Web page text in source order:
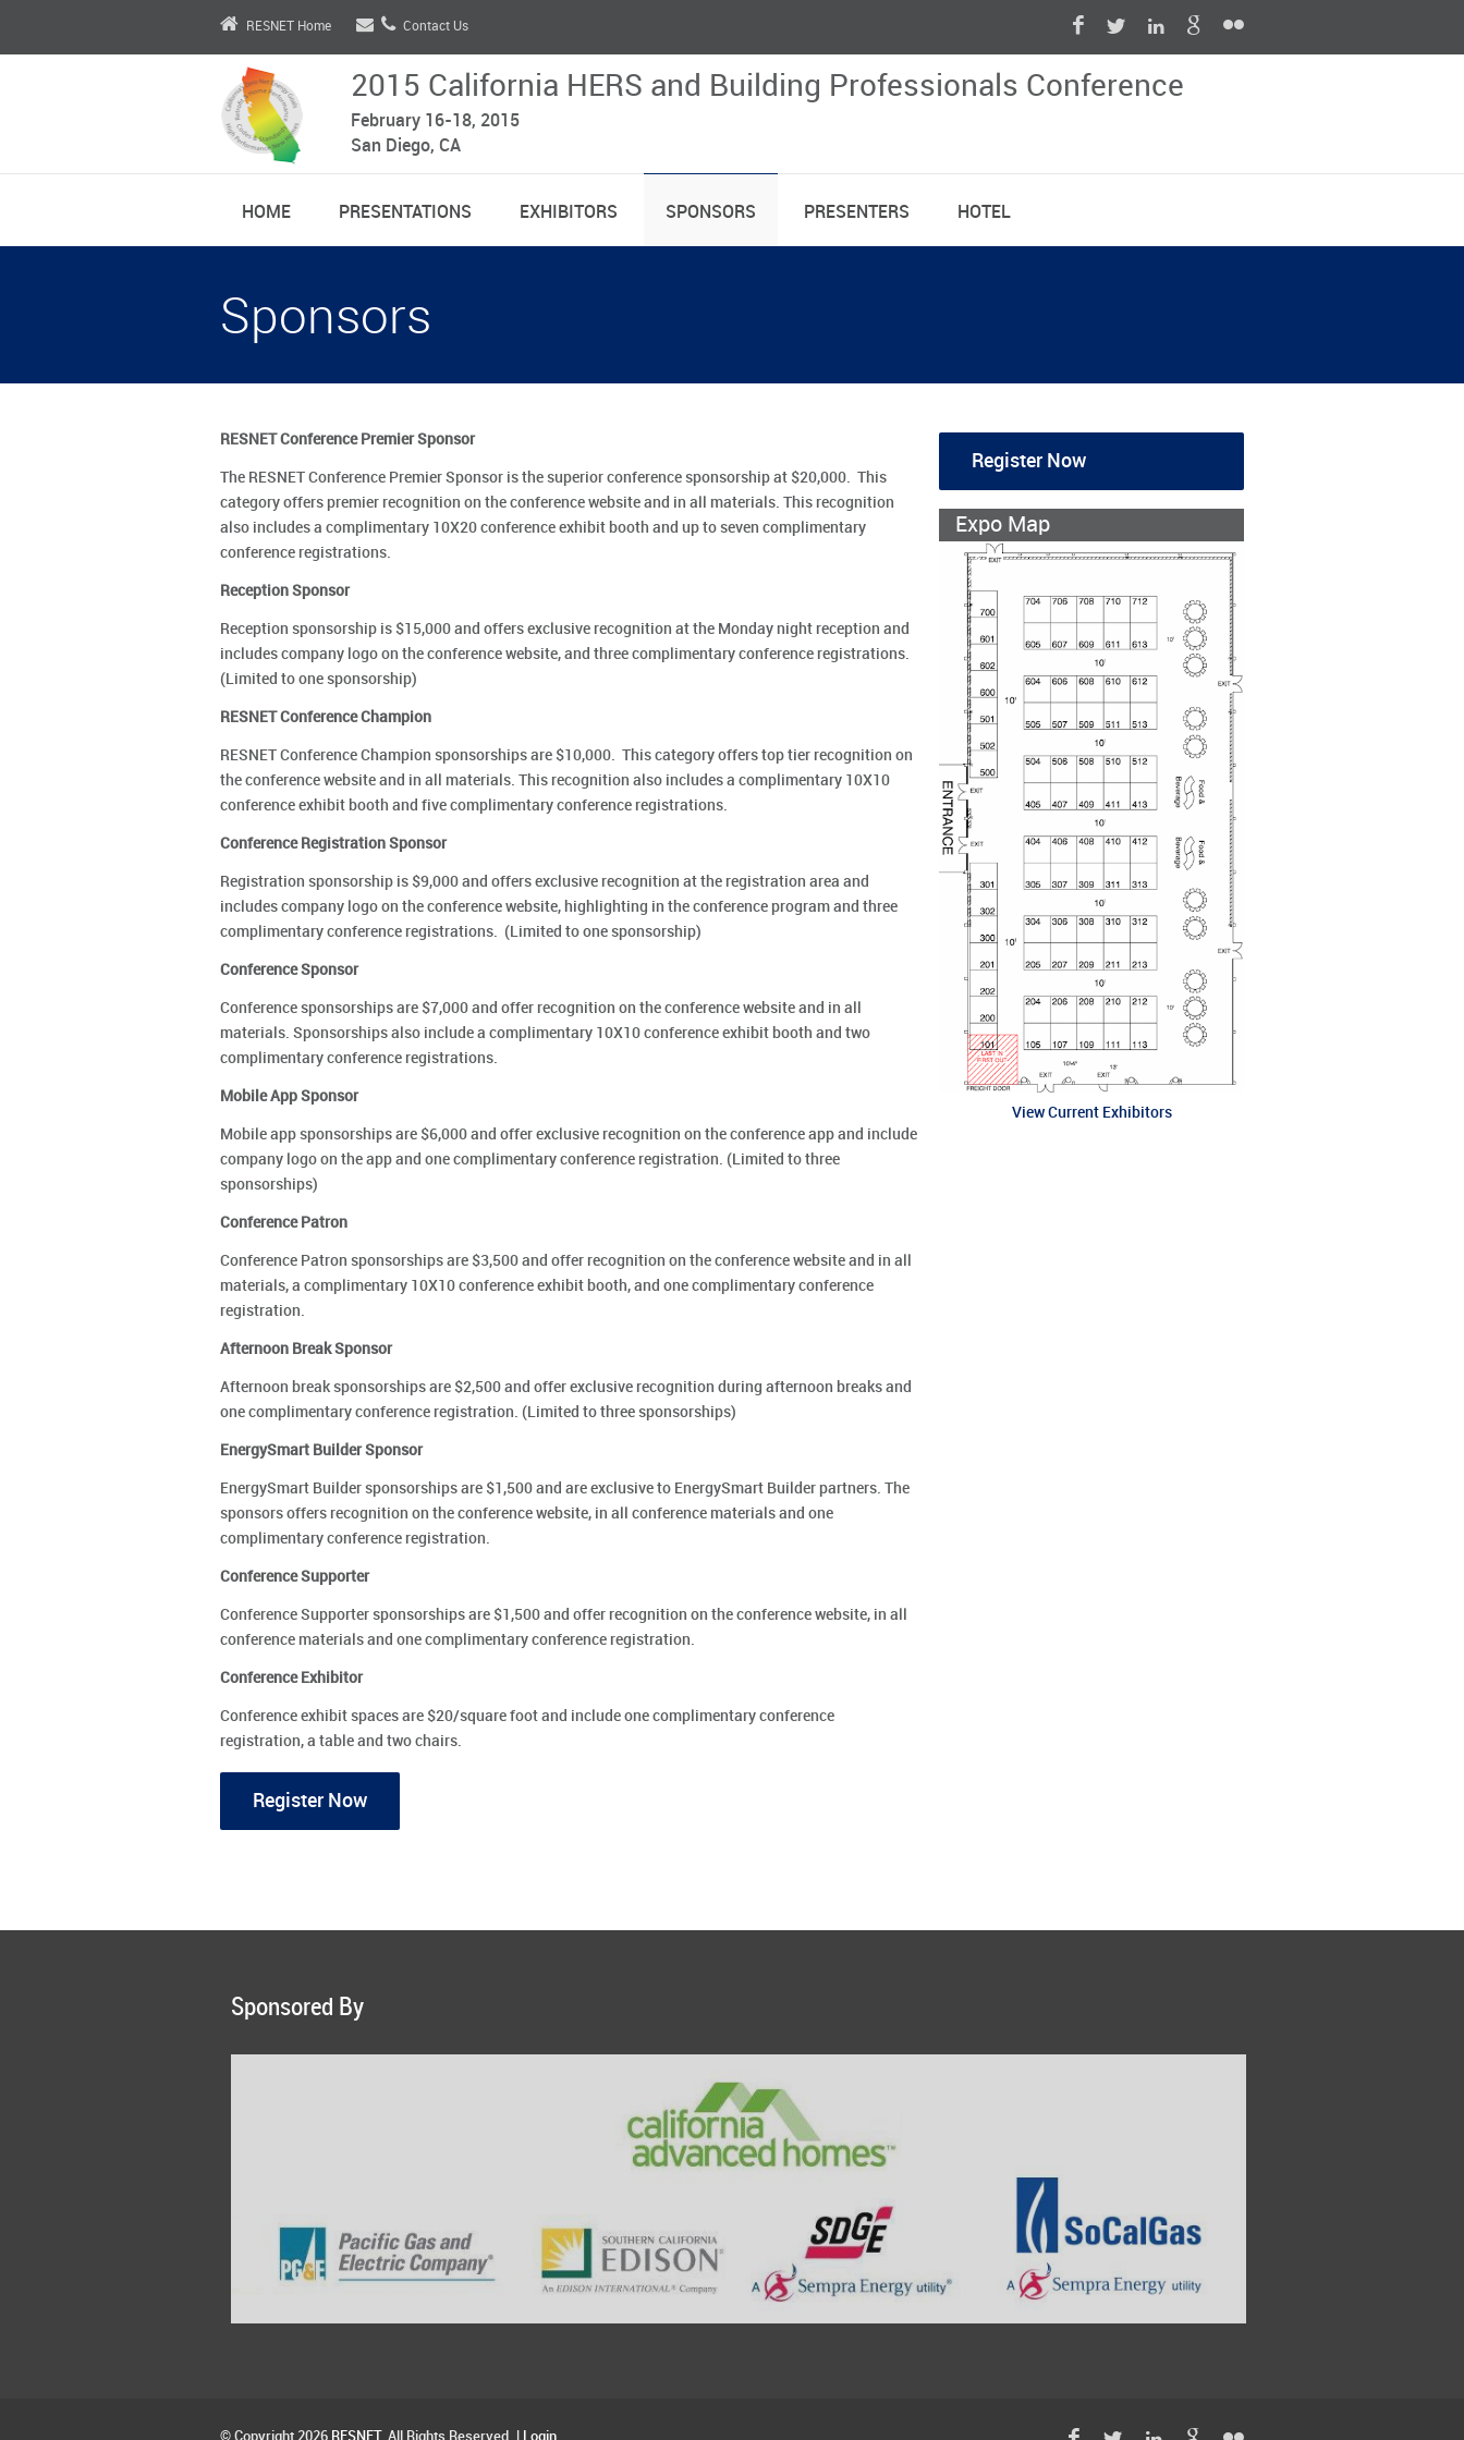
RESNET Home Contact Us
2015 California HERS and Building Professionals Conference
February 16-18, 2015
San Diego, CA
HOME PRESENTATIONS EXHIBITORS SPONSORS PRESENTERS HOTEL
Sponsors
RESNET Conference Premier Sponsor
The RESNET Conference Premier Sponsor is the superior conference sponsorship at $20,000. This
category offers premier recognition on the conference website and in all materials. This recognition
also includes a complimentary 10X20 conference exhibit booth and up to seven complimentary
conference registrations.
Reception Sponsor
Reception sponsorship is $15,000 and offers exclusive recognition at the Monday night reception and
includes company logo on the conference website, and three complimentary conference registrations.
(Limited to one sponsorship)
RESNET Conference Champion
RESNET Conference Champion sponsorships are $10,000. This category offers top tier recognition on
the conference website and in all materials. This recognition also includes a complimentary 10X10
conference exhibit booth and five complimentary conference registrations.
Conference Registration Sponsor
Registration sponsorship is $9,000 and offers exclusive recognition at the registration area and
includes company logo on the conference website, highlighting in the conference program and three
complimentary conference registrations. (Limited to one sponsorship)
Conference Sponsor
Conference sponsorships are $7,000 and offer recognition on the conference website and in all
materials. Sponsorships also include a complimentary 10X10 conference exhibit booth and two
complimentary conference registrations.
Mobile App Sponsor
Mobile app sponsorships are $6,000 and offer exclusive recognition on the conference app and include
company logo on the app and one complimentary conference registration. (Limited to three
sponsorships)
Conference Patron
Conference Patron sponsorships are $3,500 and offer recognition on the conference website and in all
materials, a complimentary 10X10 conference exhibit booth, and one complimentary conference
registration.
Afternoon Break Sponsor
Afternoon break sponsorships are $2,500 and offer exclusive recognition during afternoon breaks and
one complimentary conference registration. (Limited to three sponsorships)
EnergySmart Builder Sponsor
EnergySmart Builder sponsorships are $1,500 and are exclusive to EnergySmart Builder partners. The
sponsors offers recognition on the conference website, in all conference materials and one
complimentary conference registration.
Conference Supporter
Conference Supporter sponsorships are $1,500 and offer recognition on the conference website, in all
conference materials and one complimentary conference registration.
Conference Exhibitor
Conference exhibit spaces are $20/square foot and include one complimentary conference
registration, a table and two chairs.
Register Now
Register Now
Expo Map
View Current Exhibitors
Sponsored By
© Copyright 2026 RESNET . All Rights Reserved. | Login